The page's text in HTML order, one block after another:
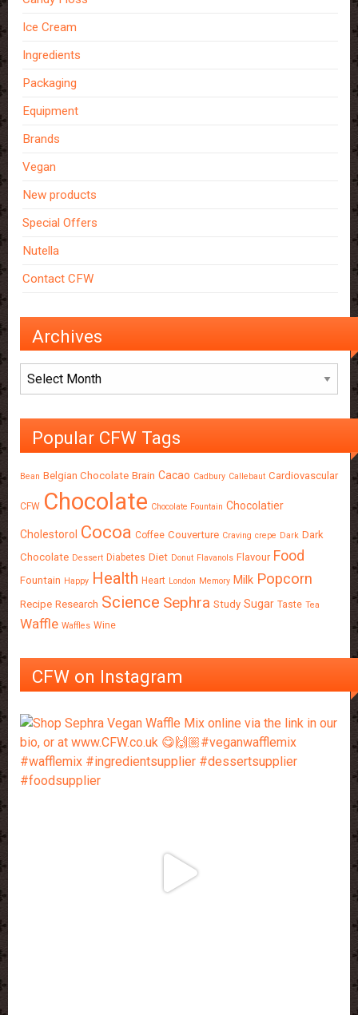
Ice Cream
Ingredients
Packaging
Equipment
Brands
Vegan
New products
Special Offers
Nutella
Contact CFW
Archives
Archives
Popular CFW Tags
Bean Belgian Chocolate Brain Cacao Cadbury Callebaut Cardiovascular
CFW Chocolate Chocolate Fountain Chocolatier
Cholestorol Cocoa Coffee Couverture Craving crepe Dark Dark
Chocolate Dessert Diabetes Diet Donut Flavanols Flavour Food
Fountain Happy Health Heart London Memory Milk Popcorn
Recipe Research Science Sephra Study Sugar Taste Tea
Waffle Waffles Wine
CFW on Instagram